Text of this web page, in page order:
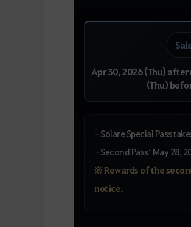
Apr 30, 2026 (Thu)
(Thu)
- Solare Special Pass
- Second Pass: May 28,
※ Rewards of the
notice.